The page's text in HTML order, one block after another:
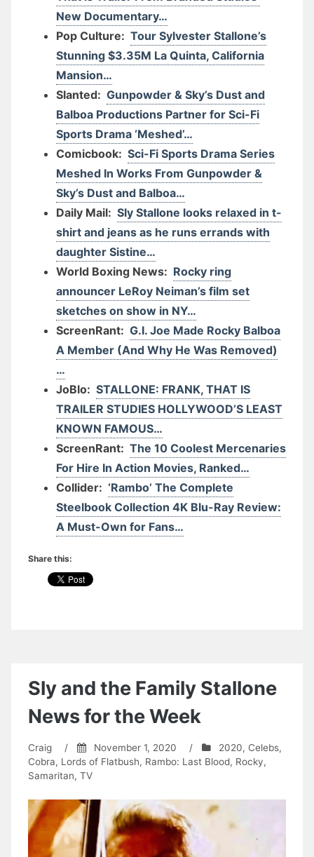
New Documentary…
Pop Culture: Tour Sylvester Stallone’s
Stunning $3.35M La Quinta, California
Mansion…
Slanted: Gunpowder & Sky’s Dust and
Balboa Productions Partner for Sci-Fi
Sports Drama ‘Meshed’…
Comicbook: Sci-Fi Sports Drama Series
Meshed In Works From Gunpowder &
Sky’s Dust and Balboa…
Daily Mail: Sly Stallone looks relaxed in t-
shirt and jeans as he runs errands with
daughter Sistine…
World Boxing News: Rocky ring
announcer LeRoy Neiman’s film set
sketches on show in NY…
ScreenRant: G.I. Joe Made Rocky Balboa
A Member (And Why He Was Removed)
…
JoBlo: STALLONE: FRANK, THAT IS
TRAILER STUDIES HOLLYWOOD’S LEAST
KNOWN FAMOUS…
ScreenRant: The 10 Coolest Mercenaries
For Hire In Action Movies, Ranked…
Collider: ‘Rambo’ The Complete
Steelbook Collection 4K Blu-Ray Review:
A Must-Own for Fans…
Share this:
Sly and the Family Stallone
News for the Week
Craig / November 1, 2020 / 2020, Celebs,
Cobra, Lords of Flatbush, Rambo: Last Blood, Rocky,
Samaritan, TV